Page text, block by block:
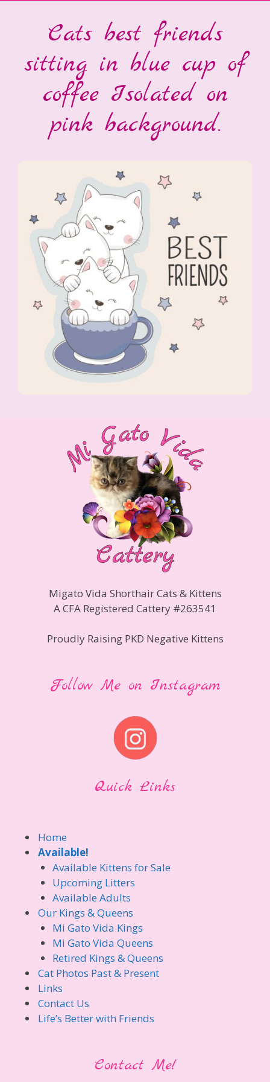
Cats best friends
sitting in blue cup of
coffee Isolated on
pink background.
Migato Vida Shorthair Cats & Kittens
A CFA Registered Cattery #263541
Proudly Raising PKD Negative Kittens
Follow Me on Instagram
Quick Links
Home
Available!
Available Kittens for Sale
Upcoming Litters
Available Adults
Our Kings & Queens
Mi Gato Vida Kings
Mi Gato Vida Queens
Retired Kings & Queens
Cat Photos Past & Present
Links
Contact Us
Life’s Better with Friends
Contact Me!